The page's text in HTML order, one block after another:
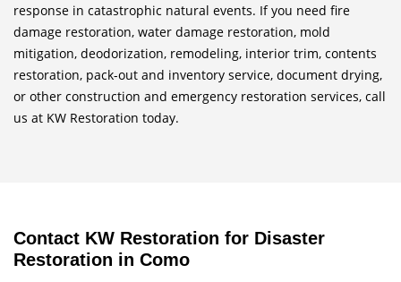
response in catastrophic natural events. If you need fire
damage restoration, water damage restoration, mold
mitigation, deodorization, remodeling, interior trim, contents
restoration, pack-out and inventory service, document drying,
or other construction and emergency restoration services, call
us at KW Restoration today.
Contact KW Restoration for Disaster
Restoration in Como